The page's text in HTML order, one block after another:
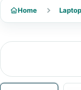
Home